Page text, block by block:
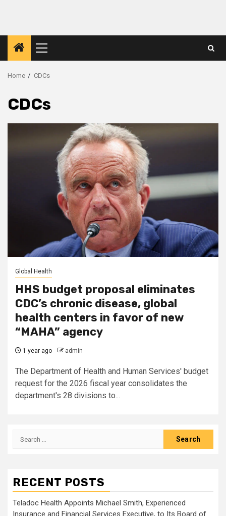
Primary
Menu
Home CDCs
CDCs
Global Health
HHS budget proposal eliminates
CDC’s chronic disease, global
health centers in favor of new
“MAHA” agency
1 year ago admin
The Department of Health and Human Services' budget
request for the 2026 fiscal year consolidates the
department's 28 divisions to...
Search
RECENT POSTS
Teladoc Health Appoints Michael Smith, Experienced
Insurance and Financial Services Executive, to Its Board of